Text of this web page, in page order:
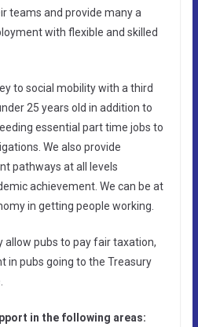
teams and provide many a
with flexible and skilled
to social mobility with a third
25 years old in addition to
essential part time jobs to
We also provide
pathways at all levels
achievement. We can be at
in getting people working.
allow pubs to pay fair taxation,
in pubs going to the Treasury
in the following areas: